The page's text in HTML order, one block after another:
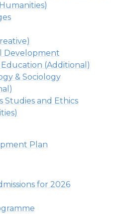
Development
Education (Additional)
& Sociology
Studies and Ethics
Plan
for 2026